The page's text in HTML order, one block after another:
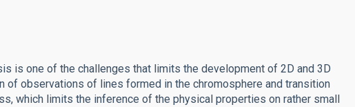
is one of the challenges that limits the development of 2D and 3D
of observations of lines formed in the chromosphere and transition
which limits the inference of the physical properties on rather small